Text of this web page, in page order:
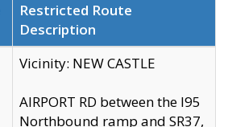
Restricted Route
Description
Vicinity: NEW CASTLE
AIRPORT RD between the I95
Northbound ramp and SR37,